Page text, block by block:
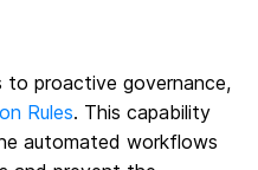
proactive governance,
Rules. This capability
automated workflows